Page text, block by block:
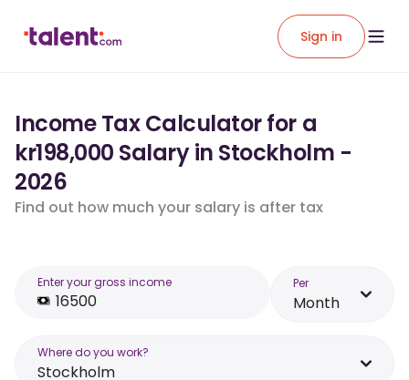
Sign in
Income Tax Calculator for a
kr198,000 Salary in Stockholm -
2026
Find out how much your salary is after tax
Enter your gross income Per
Month
Where do you work?
Stockholm